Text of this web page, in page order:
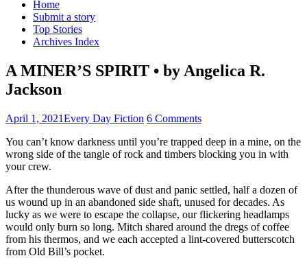
Home
Submit a story
Top Stories
Archives Index
A MINER’S SPIRIT • by Angelica R.
Jackson
April 1, 2021Every Day Fiction 6 Comments
You can’t know darkness until you’re trapped deep in a mine, on the
wrong side of the tangle of rock and timbers blocking you in with
your crew.
After the thunderous wave of dust and panic settled, half a dozen of
us wound up in an abandoned side shaft, unused for decades. As
lucky as we were to escape the collapse, our flickering headlamps
would only burn so long. Mitch shared around the dregs of coffee
from his thermos, and we each accepted a lint-covered butterscotch
from Old Bill’s pocket.